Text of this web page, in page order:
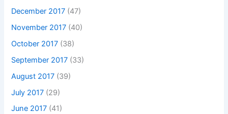
December 2017 (47)
November 2017 (40)
October 2017 (38)
September 2017 (33)
August 2017 (39)
July 2017 (29)
June 2017 (41)